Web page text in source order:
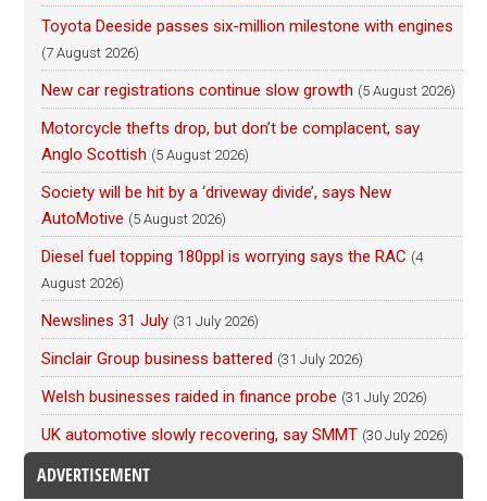
Toyota Deeside passes six-million milestone with engines
(7 August 2026)
New car registrations continue slow growth (5 August 2026)
Motorcycle thefts drop, but don’t be complacent, say
Anglo Scottish (5 August 2026)
Society will be hit by a ‘driveway divide’, says New
AutoMotive (5 August 2026)
Diesel fuel topping 180ppl is worrying says the RAC (4
August 2026)
Newslines 31 July (31 July 2026)
Sinclair Group business battered (31 July 2026)
Welsh businesses raided in finance probe (31 July 2026)
UK automotive slowly recovering, say SMMT (30 July 2026)
ADVERTISEMENT